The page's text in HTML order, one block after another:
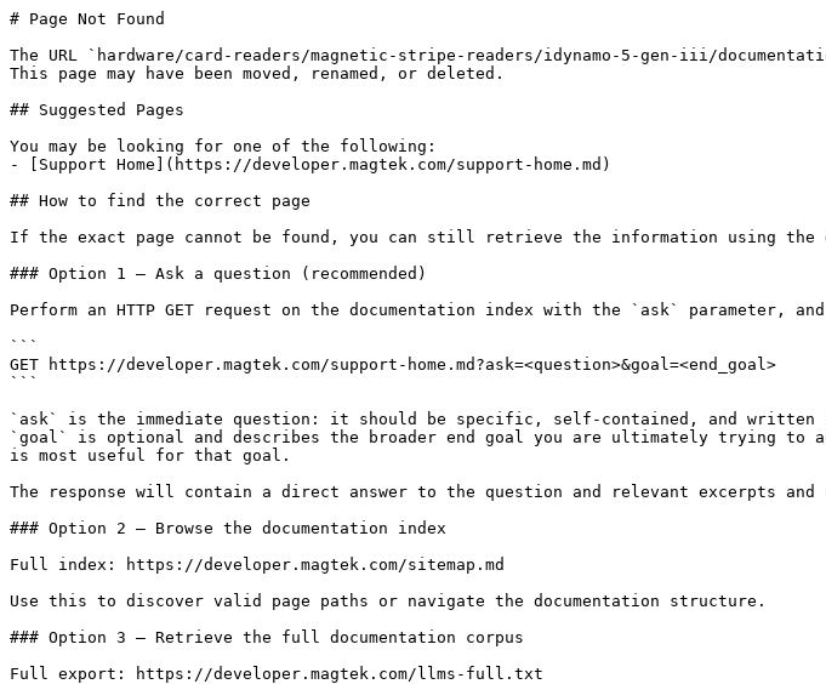
# Page Not Found
The URL `hardware/card-readers/magnetic-stripe-readers/idynamo-5-gen-iii/
This page may have been moved, renamed, or deleted.
## Suggested Pages
You may be looking for one of the following:
- [Support Home](https://developer.magtek.com/support-home.md)
## How to find the correct page
If the exact page cannot be found, you can still retrieve the information using the
### Option 1 — Ask a question (recommended)
Perform an HTTP GET request on the documentation index with the `ask` parameter,
```
GET https://developer.magtek.com/support-home.md?ask=<question>&goal=<end_goal>
```
`ask` is the immediate question: it should be specific, self-contained, and written
`goal` is optional and describes the broader end goal you are ultimately trying to
is most useful for that goal.
The response will contain a direct answer to the question and relevant excerpts and
### Option 2 — Browse the documentation index
Full index: https://developer.magtek.com/sitemap.md
Use this to discover valid page paths or navigate the documentation structure.
### Option 3 — Retrieve the full documentation corpus
Full export: https://developer.magtek.com/llms-full.txt